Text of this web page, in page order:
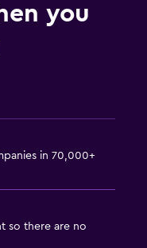
you
in 70,000+
so there are no